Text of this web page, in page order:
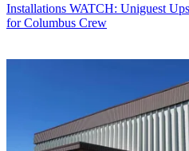
Installations WATCH: Uniguest
for Columbus Crew